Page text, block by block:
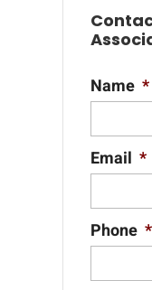
Name *
Email *
Phone *